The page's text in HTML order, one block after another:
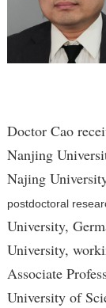
Doctor Cao
Nanjing
Najing
postdoctoral
University,
University,
Associate
University of